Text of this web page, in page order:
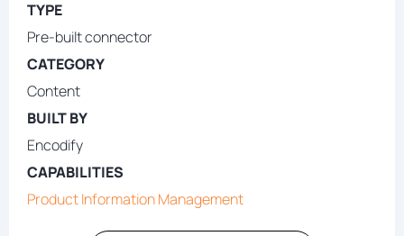
TYPE
Pre-built connector
CATEGORY
Content
BUILT BY
Encodify
CAPABILITIES
Product Information Management